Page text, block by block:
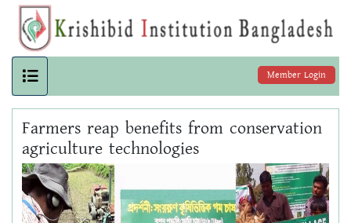
Member Login
Farmers reap benefits from conservation
agriculture technologies